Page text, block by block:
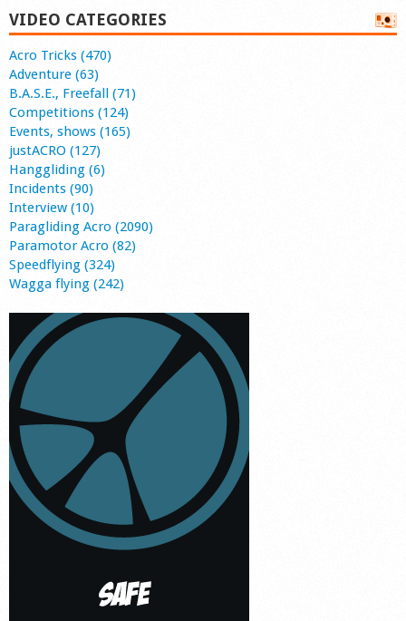
VIDEO CATEGORIES
Acro Tricks (470)
Adventure (63)
B.A.S.E., Freefall (71)
Competitions (124)
Events, shows (165)
justACRO (127)
Hanggliding (6)
Incidents (90)
Interview (10)
Paragliding Acro (2090)
Paramotor Acro (82)
Speedflying (324)
Wagga flying (242)